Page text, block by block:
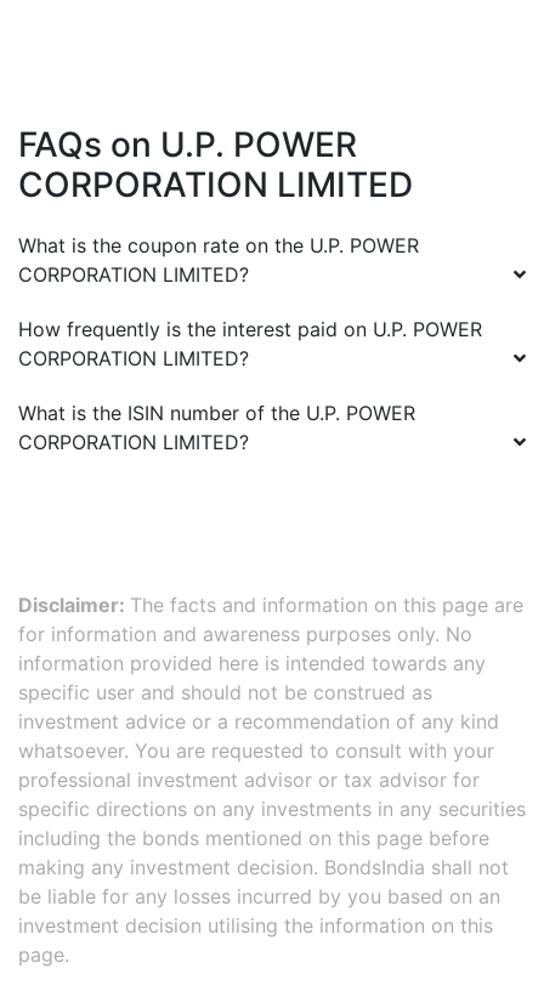
FAQs on U.P. POWER
CORPORATION LIMITED
What is the coupon rate on the U.P. POWER
CORPORATION LIMITED?
How frequently is the interest paid on U.P. POWER
CORPORATION LIMITED?
What is the ISIN number of the U.P. POWER
CORPORATION LIMITED?
Disclaimer: The facts and information on this page are
for information and awareness purposes only. No
information provided here is intended towards any
specific user and should not be construed as
investment advice or a recommendation of any kind
whatsoever. You are requested to consult with your
professional investment advisor or tax advisor for
specific directions on any investments in any securities
including the bonds mentioned on this page before
making any investment decision. BondsIndia shall not
be liable for any losses incurred by you based on an
investment decision utilising the information on this
page.